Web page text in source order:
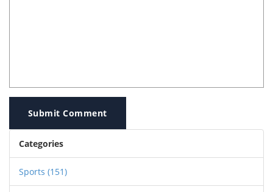
Submit Comment
Categories
Sports (151)